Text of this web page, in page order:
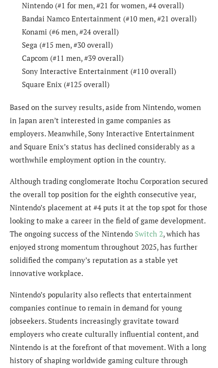
Nintendo (#1 for men, #21 for women, #4 overall)
Bandai Namco Entertainment (#10 men, #21 overall)
Konami (#6 men, #24 overall)
Sega (#15 men, #30 overall)
Capcom (#11 men, #39 overall)
Sony Interactive Entertainment (#110 overall)
Square Enix (#125 overall)
Based on the survey results, aside from Nintendo, women
in Japan aren’t interested in game companies as
employers. Meanwhile, Sony Interactive Entertainment
and Square Enix’s status has declined considerably as a
worthwhile employment option in the country.
Although trading conglomerate Itochu Corporation secured
the overall top position for the eighth consecutive year,
Nintendo’s placement at #4 puts it at the top spot for those
looking to make a career in the field of game development.
The ongoing success of the Nintendo Switch 2, which has
enjoyed strong momentum throughout 2025, has further
solidified the company’s reputation as a stable yet
innovative workplace.
Nintendo’s popularity also reflects that entertainment
companies continue to remain in demand for young
jobseekers. Students increasingly gravitate toward
employers who create culturally influential content, and
Nintendo is at the forefront of that movement. With a long
history of shaping worldwide gaming culture through